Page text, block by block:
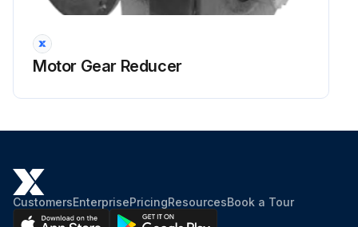
Motor Gear Reducer
CustomersEnterprisePricingResourcesBook a Tour